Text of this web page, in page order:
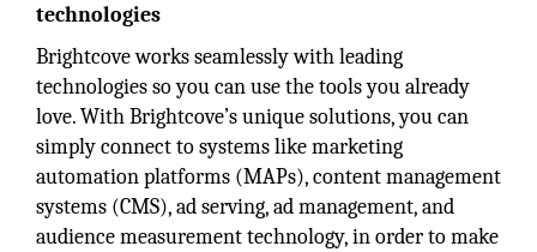
technologies
Brightcove works seamlessly with leading
technologies so you can use the tools you already
love. With Brightcove’s unique solutions, you can
simply connect to systems like marketing
automation platforms (MAPs), content management
systems (CMS), ad serving, ad management, and
audience measurement technology, in order to make